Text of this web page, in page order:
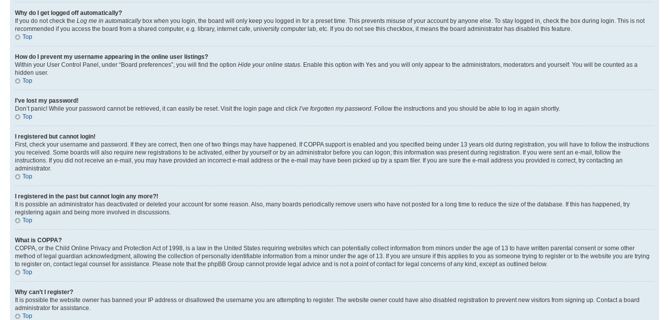
Why do I get logged off automatically?
If you do not check the Log me in automaticallybox when you login, the board will only keep you logged in for a preset time. This prevents misuse of your account by anyone else. To stay logged in, check the box during login. This is not
recommended if you access the board from a shared computer, e.g. library, internet cafe, university computer lab, etc. If you do not see this checkbox, it means the board administrator has disabled this feature.
Top
How do I prevent my username appearing in the online user listings?
Within your User Control Panel, under “Board preferences”, you will find the option Hide your online status . Enable this option with Yes and you will only appear to the administrators, moderators and yourself. You will be counted as a
hidden user.
Top
I’ve lost my password!
Don’t panic! While your password cannot be retrieved, it can easily be reset. Visit the login page and click I’ve forgotten my password . Follow the instructions and you should be able to log in again shortly.
Top
I registered but cannot login!
First, check your username and password. If they are correct, then one of two things may have happened. If COPPA support is enabled and you specified being under 13 years old during registration, you will have to follow the instructions
you received. Some boards will also require new registrations to be activated, either by yourself or by an administrator before you can logon; this information was present during registration. If you were sent an e-mail, follow the
instructions. If you did not receive an e-mail, you may have provided an incorrect e-mail address or the e-mail may have been picked up by a spam filer. If you are sure the e-mail address you provided is correct, try contacting an
administrator.
Top
I registered in the past but cannot login any more?!
It is possible an administrator has deactivated or deleted your account for some reason. Also, many boards periodically remove users who have not posted for a long time to reduce the size of the database. If this has happened, try
registering again and being more involved in discussions.
Top
What is COPPA?
COPPA, or the Child Online Privacy and Protection Act of 1998, is a law in the United States requiring websites which can potentially collect information from minors under the age of 13 to have written parental consent or some other
method of legal guardian acknowledgment, allowing the collection of personally identifiable information from a minor under the age of 13. If you are unsure if this applies to you as someone trying to register or to the website you are trying
to register on, contact legal counsel for assistance. Please note that the phpBB Group cannot provide legal advice and is not a point of contact for legal concerns of any kind, except as outlined below.
Top
Why can’t I register?
It is possible the website owner has banned your IP address or disallowed the username you are attempting to register. The website owner could have also disabled registration to prevent new visitors from signing up. Contact a board
administrator for assistance.
Top